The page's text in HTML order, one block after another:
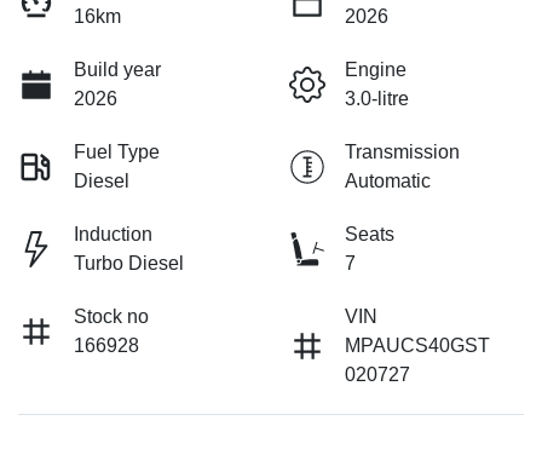
16km
2026
Build year
2026
Engine
3.0-litre
Fuel Type
Diesel
Transmission
Automatic
Induction
Turbo Diesel
Seats
7
Stock no
166928
VIN
MPAUCS40GST
020727